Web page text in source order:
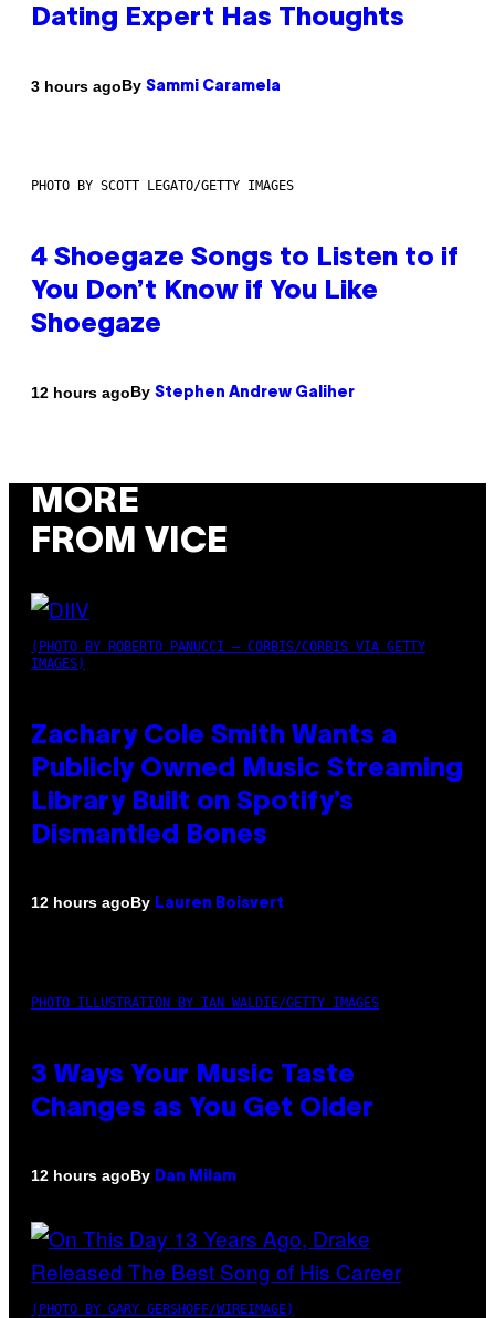
Dating Expert Has Thoughts
3 hours agoBy Sammi Caramela
PHOTO BY SCOTT LEGATO/GETTY IMAGES
4 Shoegaze Songs to Listen to if
You Don’t Know if You Like
Shoegaze
12 hours agoBy Stephen Andrew Galiher
MORE
FROM VICE
(PHOTO BY ROBERTO PANUCCI – CORBIS/CORBIS VIA GETTY
IMAGES)
Zachary Cole Smith Wants a
Publicly Owned Music Streaming
Library Built on Spotify’s
Dismantled Bones
12 hours agoBy Lauren Boisvert
PHOTO ILLUSTRATION BY IAN WALDIE/GETTY IMAGES
3 Ways Your Music Taste
Changes as You Get Older
12 hours agoBy Dan Milam
(PHOTO BY GARY GERSHOFF/WIREIMAGE)